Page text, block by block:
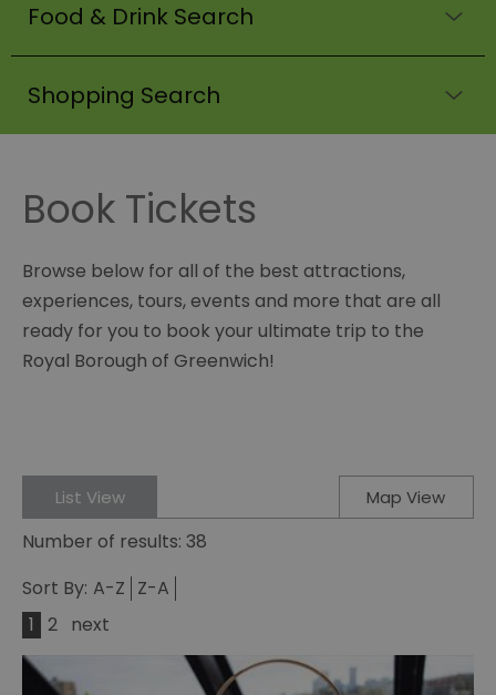
Food & Drink Search
Shopping Search
Book Tickets
Browse below for all of the best attractions,
experiences, tours, events and more that are all
ready for you to book your ultimate trip to the
Royal Borough of Greenwich!
List View Map View
Number of results: 38
Sort By: A-Z Z-A
1
2 next